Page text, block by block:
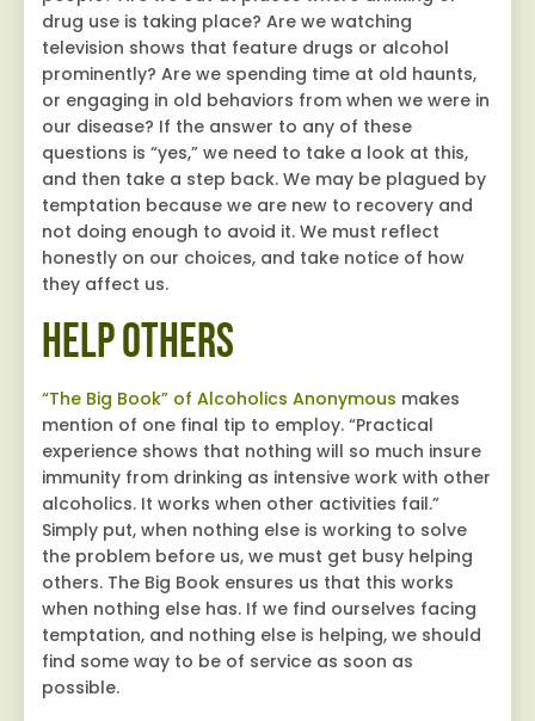
drug use is taking place? Are we watching
television shows that feature drugs or alcohol
prominently? Are we spending time at old haunts,
or engaging in old behaviors from when we were in
our disease? If the answer to any of these
questions is “yes,” we need to take a look at this,
and then take a step back. We may be plagued by
temptation because we are new to recovery and
not doing enough to avoid it. We must reflect
honestly on our choices, and take notice of how
they affect us.
Help Others
“The Big Book” of Alcoholics Anonymous makes
mention of one final tip to employ. “Practical
experience shows that nothing will so much insure
immunity from drinking as intensive work with other
alcoholics. It works when other activities fail.”
Simply put, when nothing else is working to solve
the problem before us, we must get busy helping
others. The Big Book ensures us that this works
when nothing else has. If we find ourselves facing
temptation, and nothing else is helping, we should
find some way to be of service as soon as
possible.